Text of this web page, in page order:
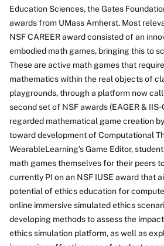
Education Sciences, the Gates
awards from UMass Amherst. Most
NSF CAREER award consisted of an
embodied math games, bringing this to
These are active math games that
mathematics within the real objects of
playgrounds, through a platform now
second set of NSF awards (EAGER &
regarded mathematical game creation
toward development of Computational
WearableLearning’s Game Editor,
math games themselves for their peers
currently PI on an NSF IUSE award that
potential of ethics education for
online immersive simulated ethics
developing methods to assess the
ethics simulation platform, as well as